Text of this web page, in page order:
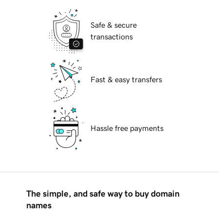
Safe & secure
transactions
Fast & easy transfers
Hassle free payments
The simple, and safe way to buy domain
names